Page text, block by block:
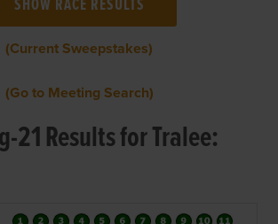
(Current Sweepstakes)
(Go to Meeting Search)
21 Results for Tralee: